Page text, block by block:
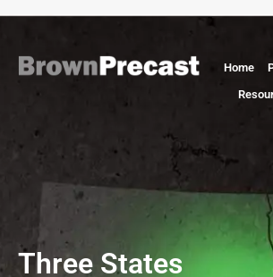
Home
Three States